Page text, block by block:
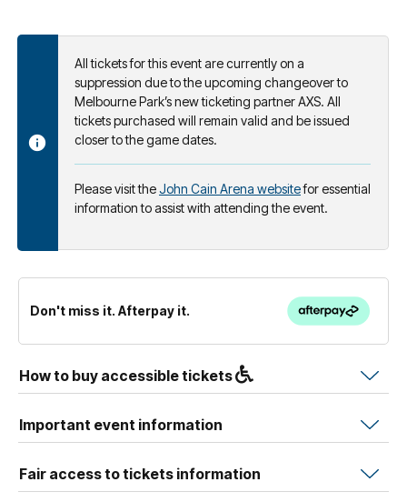
All tickets for this event are currently on a
suppression due to the upcoming changeover to
Melbourne Park’s new ticketing partner AXS. All
tickets purchased will remain valid and be issued
closer to the game dates.
Please visit theJohn Cain Arena websitefor essential
information to assist with attending the event.
Don't miss it. Afterpay it.
How to buy accessible tickets
Important event information
Fair access to tickets information